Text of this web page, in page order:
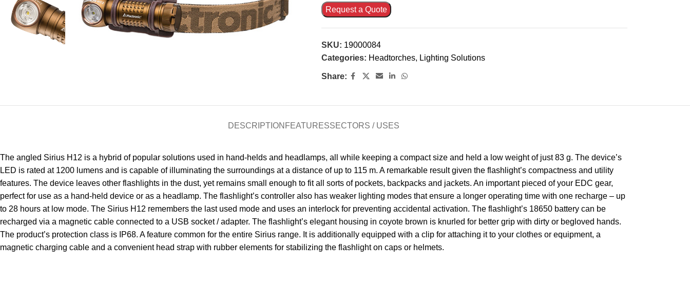
Request a Quote
SKU: 19000084
Categories: Headtorches, Lighting Solutions
Share:
DESCRIPTION FEATURESSECTORS / USES
The angled Sirius H12 is a hybrid of popular solutions used in hand-helds and headlamps, all while keeping a compact size and held a low weight of just 83 g. The device’s
LED is rated at 1200 lumens and is capable of illuminating the surroundings at a distance of up to 115 m. A remarkable result given the flashlight’s compactness and utility
features. The device leaves other flashlights in the dust, yet remains small enough to fit all sorts of pockets, backpacks and jackets. An important pieced of your EDC gear,
perfect for use as a hand-held device or as a headlamp. The flashlight’s controller also has weaker lighting modes that ensure a longer operating time with one recharge – up
to 28 hours at low mode. The Sirius H12 remembers the last used mode and uses an interlock for preventing accidental activation. The flashlight’s 18650 battery can be
recharged via a magnetic cable connected to a USB socket / adapter. The flashlight’s elegant housing in coyote brown is knurled for better grip with dirty or begloved hands.
The product’s protection class is IP68. A feature common for the entire Sirius range. It is additionally equipped with a clip for attaching it to your clothes or equipment, a
magnetic charging cable and a convenient head strap with rubber elements for stabilizing the flashlight on caps or helmets.